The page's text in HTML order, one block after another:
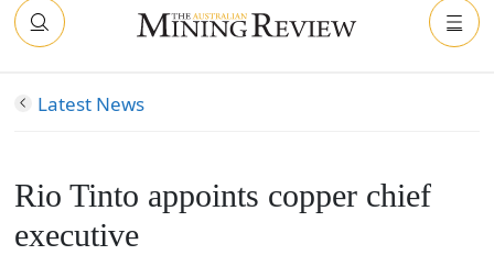
Latest News
Rio Tinto appoints copper chief
executive